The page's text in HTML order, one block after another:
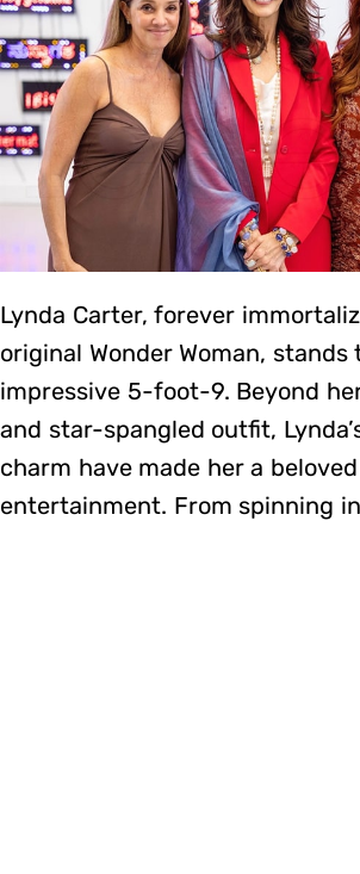
Lynda Carter, forever
original Wonder Woman, stands
impressive 5-foot-9. Beyond
and star-spangled outfit,
charm have made her a
entertainment. From spinning